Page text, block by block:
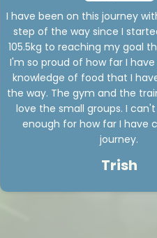
I have been on this journey
step of the way since I
105.5kg to reaching my goal
I'm so proud of how far I
knowledge of food that I
the way. The gym and the
love the small groups. I can't
enough for how far I have
journey.
Trish